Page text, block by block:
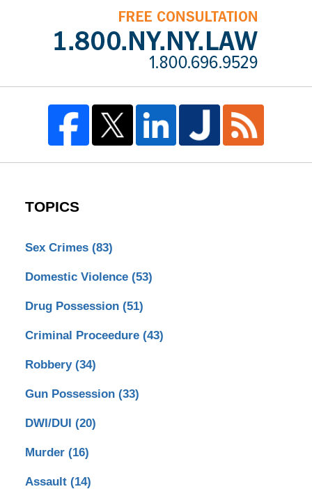
TOPICS
Sex Crimes (83)
Domestic Violence (53)
Drug Possession (51)
Criminal Proceedure (43)
Robbery (34)
Gun Possession (33)
DWI/DUI (20)
Murder (16)
Assault (14)